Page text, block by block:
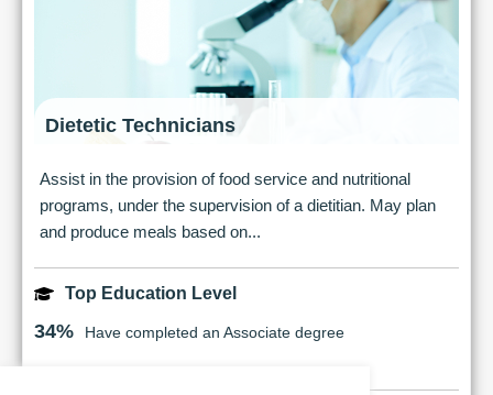
Dietetic Technicians
Assist in the provision of food service and nutritional
programs, under the supervision of a dietitian. May plan
and produce meals based on...
Top Education Level
34% Have completed an Associate degree